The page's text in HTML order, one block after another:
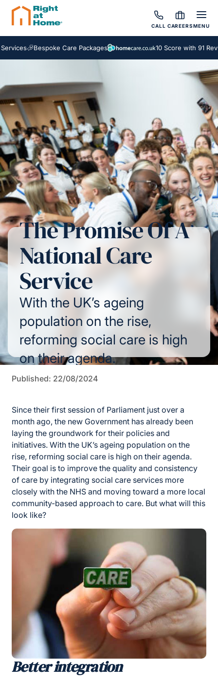
CALL CAREERSMENU
Bespoke Care Packages 10 Score with 91
The Promise Of A
National Care
Service
With the UK’s ageing
population on the rise,
reforming social care is high
on their agenda.
Published: 22/08/2024
Since their first session of Parliament just over a
month ago, the new Government has already been
laying the groundwork for their policies and
initiatives. With the UK’s ageing population on the
rise, reforming social care is high on their agenda.
Their goal is to improve the quality and consistency
of care by integrating social care services more
closely with the NHS and moving toward a more local
community-based approach to care. But what will this
look like?
Better integration